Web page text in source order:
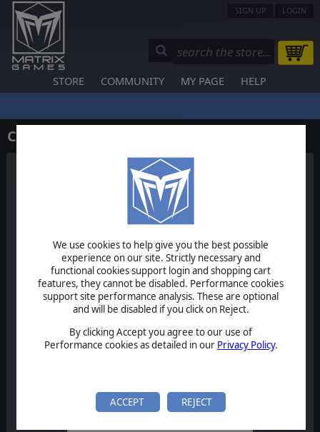
We use cookies to help give you the best possible
experience on our site. Strictly necessary and
functional cookies support login and shopping cart
features, they cannot be disabled. Performance cookies
support site performance analysis. These are optional
and will be disabled if you click on Reject.
By clicking Accept you agree to our use of
Performance cookies as detailed in our Privacy Policy.
ACCEPT REJECT
SIGN UP LOGIN
STORE COMMUNITY MY PAGE HELP
Contact Us
Help & Support
For specific technical support
issues
Forum